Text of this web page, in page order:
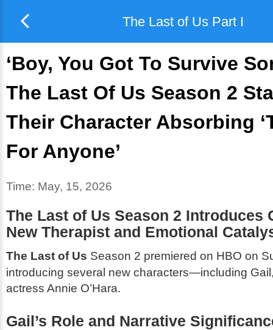
The Last of Us Part I
‘Boy, You Got To Survive
The Last Of Us Season 2
Their Character Absorbing
For Anyone’
Time: May, 15, 2026
The Last of Us Season 2 Introduces
New Therapist and Emotional
The Last of Us Season 2 premiered on HBO on
introducing several new characters—including
actress Annie O’Hara.
Gail’s Role and Narrative